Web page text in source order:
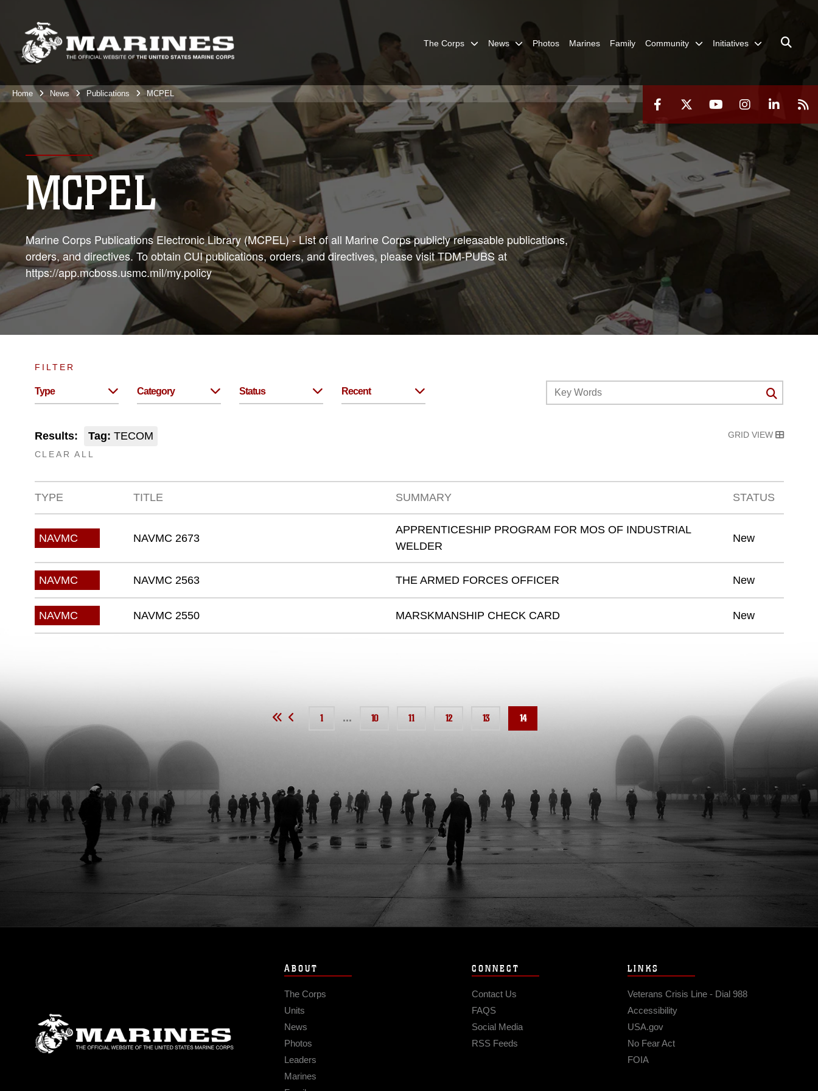
The Corps News Photos Marines Family Community Initiatives
Home News Publications MCPEL
MCPEL
Marine Corps Publications Electronic Library (MCPEL) - List of all Marine Corps publicly releasable publications,
orders, and directives. To obtain CUI publications, orders, and directives, please visit TDM-PUBS at
https://app.mcboss.usmc.mil/my.policy
FILTER
Type Category Status Recent
Results: Tag: TECOM
CLEAR ALL
GRID VIEW
TYPE TITLE SUMMARY STATUS
NAVMC NAVMC 2673
APPRENTICESHIP PROGRAM FOR MOS OF INDUSTRIAL
WELDER
New
NAVMC NAVMC 2563 THE ARMED FORCES OFFICER New
NAVMC NAVMC 2550 MARSKMANSHIP CHECK CARD New
1 ... 10 11 12 13 14
ABOUT
The Corps
Units
News
Photos
Leaders
Marines
CONNECT
Contact Us
FAQS
Social Media
RSS Feeds
LINKS
Veterans Crisis Line - Dial 988
Accessibility
USA.gov
No Fear Act
FOIA